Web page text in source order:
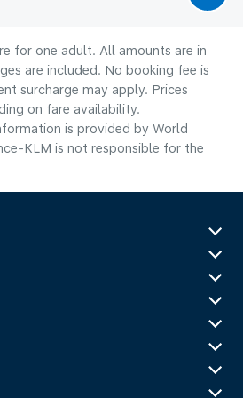
for one adult. All amounts are in
are included. No booking fee is
surcharge may apply. Prices
on fare availability.
is provided by World
KLM is not responsible for the